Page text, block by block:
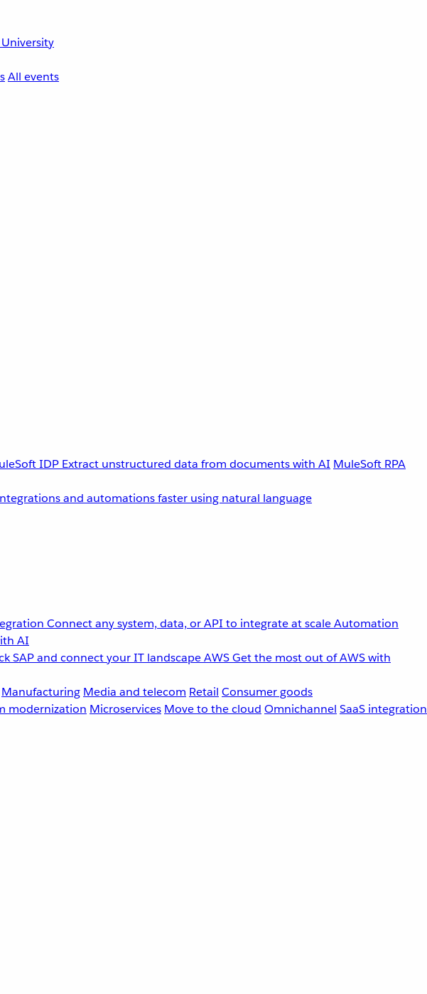
All events
IDP Extract unstructured data from documents with AI MuleSoft RPA
and automations faster using natural language
Connect any system, data, or API to integrate at scaleAutomation
AI
SAP and connect your IT landscapeAWSGet the most out of AWS with
Manufacturing Media and telecom Retail Consumer goods
modernization Microservices Move to the cloud Omnichannel SaaS integration